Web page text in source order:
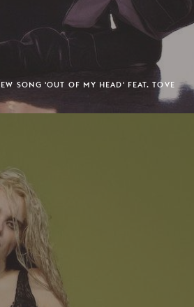
SONG 'OUT OF MY HEAD' FEAT. TOVE